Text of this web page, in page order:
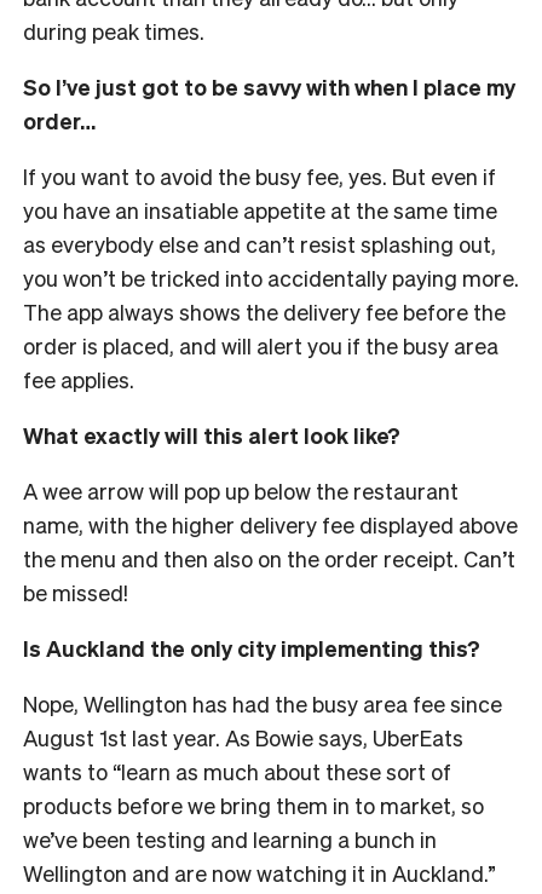
during peak times.
So I’ve just got to be savvy with when I place my
order…
If you want to avoid the busy fee, yes. But even if
you have an insatiable appetite at the same time
as everybody else and can’t resist splashing out,
you won’t be tricked into accidentally paying more.
The app always shows the delivery fee before the
order is placed, and will alert you if the busy area
fee applies.
What exactly will this alert look like?
A wee arrow will pop up below the restaurant
name, with the higher delivery fee displayed above
the menu and then also on the order receipt. Can’t
be missed!
Is Auckland the only city implementing this?
Nope, Wellington has had the busy area fee since
August 1st last year. As Bowie says, UberEats
wants to “learn as much about these sort of
products before we bring them in to market, so
we’ve been testing and learning a bunch in
Wellington and are now watching it in Auckland.”